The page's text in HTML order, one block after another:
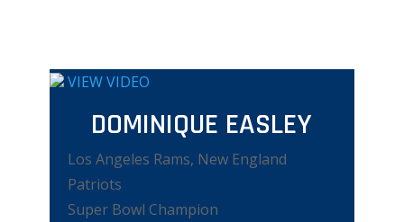
VIEW VIDEO
DOMINIQUE EASLEY
Los Angeles Rams, New England
Patriots
Super Bowl Champion